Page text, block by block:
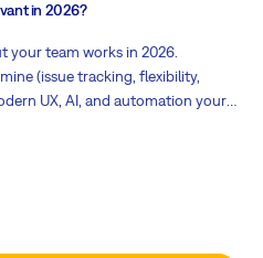
in 2026?
your team works in 2026.
(issue tracking, flexibility,
UX, AI, and automation your